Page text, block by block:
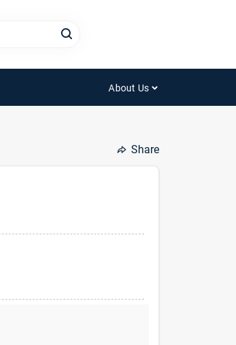
About Us
Share